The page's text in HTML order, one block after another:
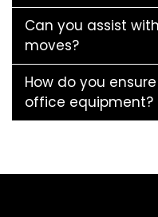
Can you assist
moves?
How do you
office equipment?